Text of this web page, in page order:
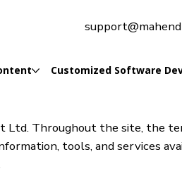
Customized Software
Throughout the site, the
tools, and services